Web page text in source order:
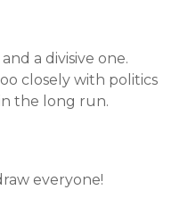
a divisive one.
closely with politics
the long run.
everyone!